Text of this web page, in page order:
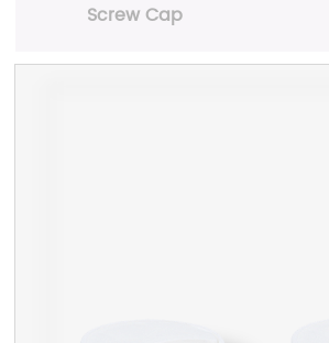
Screw Cap